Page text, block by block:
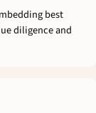
best
diligence and